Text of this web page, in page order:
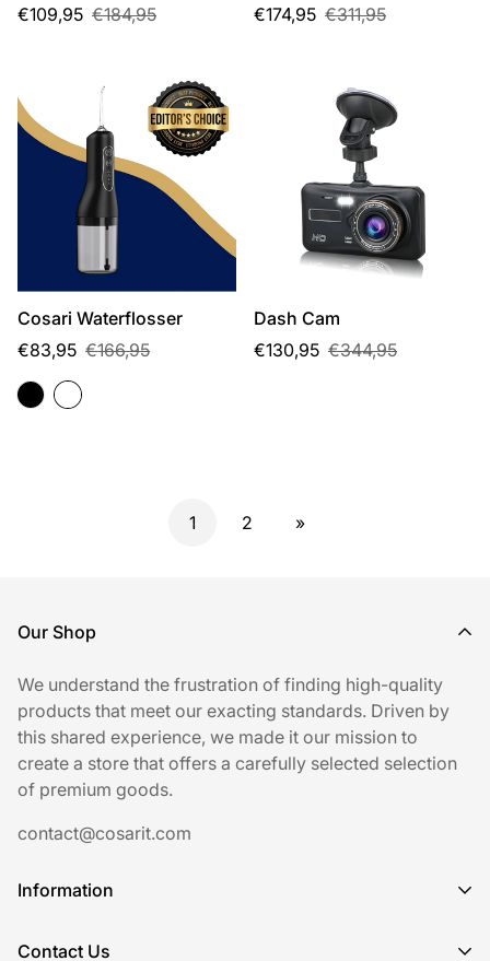
Sale
€109,95
Regular €184,95
Sale
€174,95
Regular €311,95
Cosari Waterflosser
Sale
€83,95
Regular €166,95
Dash Cam
Sale
€130,95
Regular €344,95
1 2 »
Our Shop
We understand the frustration of finding high-quality
products that meet our exacting standards. Driven by
this shared experience, we made it our mission to
create a store that offers a carefully selected selection
of premium goods.
contact@cosarit.com
Information
Shipping Policy
Contact Us